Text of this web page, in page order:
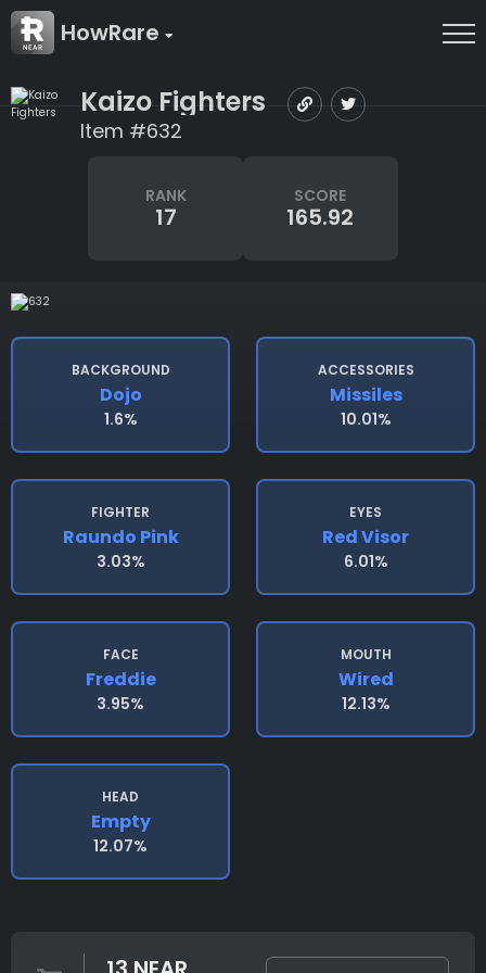
HowRare
Kaizo Fighters
Item #632
RANK
17
SCORE
165.92
BACKGROUND
Dojo
1.6%
ACCESSORIES
Missiles
10.01%
FIGHTER
Raundo Pink
3.03%
EYES
Red Visor
6.01%
FACE
Freddie
3.95%
MOUTH
Wired
12.13%
HEAD
Empty
12.07%